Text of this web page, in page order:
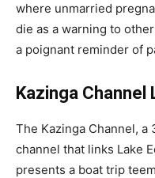
where unmarried
die as a warning to
a poignant reminder of
Kazinga Channel
The Kazinga Channel,
channel that links Lake
presents a boat trip